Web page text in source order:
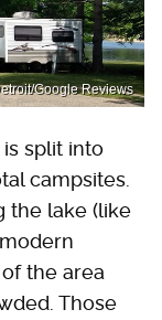
Google Reviews
split into
campsites.
the lake (like
the area
Those